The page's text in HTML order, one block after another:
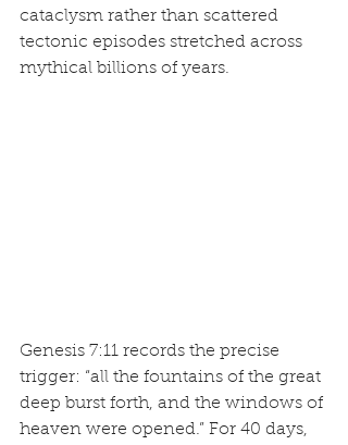
cataclysm rather than scattered
tectonic episodes stretched across
mythical billions of years.
Genesis 7:11 records the precise
trigger: “all the fountains of the great
deep burst forth, and the windows of
heaven were opened.” For 40 days,